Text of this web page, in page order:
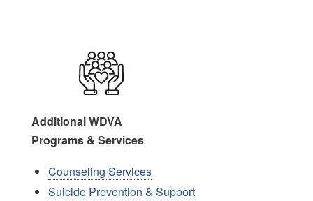
Additional WDVA
Programs & Services
Counseling Services
Suicide Prevention & Support